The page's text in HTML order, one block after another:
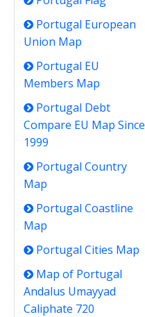
Portugal European
Union Map
Portugal EU
Members Map
Portugal Debt
Compare EU Map Since
1999
Portugal Country
Map
Portugal Coastline
Map
Portugal Cities Map
Map of Portugal
Andalus Umayyad
Caliphate 720